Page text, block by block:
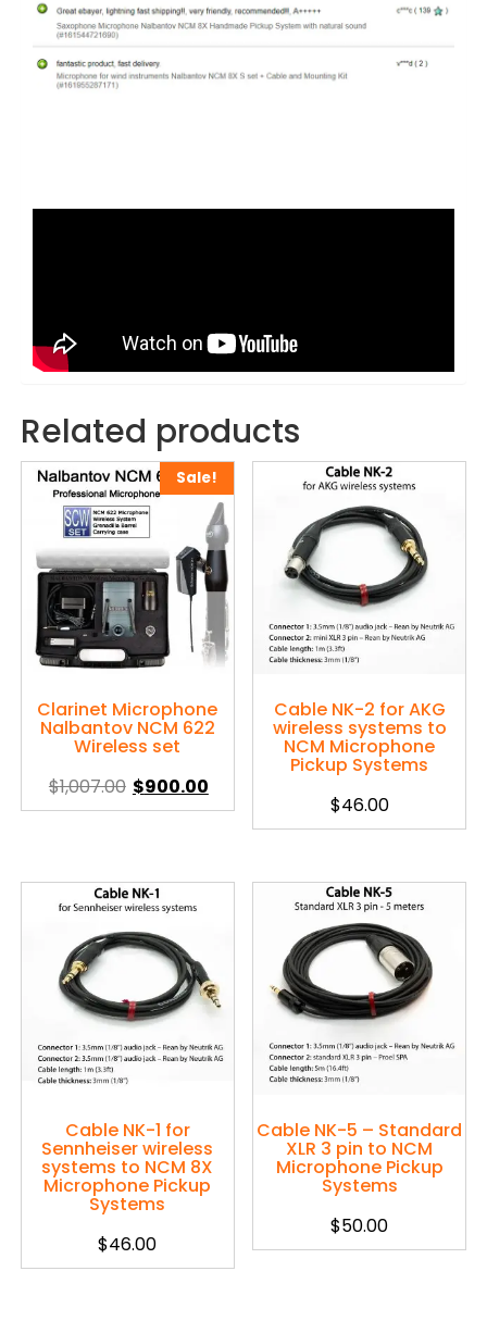
Related products
Sale!
Clarinet Microphone
Nalbantov NCM 622
Wireless set
$1,007.00 $900.00
Cable NK-2 for AKG
wireless systems to
NCM Microphone
Pickup Systems
$46.00
Cable NK-1 for
Sennheiser wireless
systems to NCM 8X
Microphone Pickup
Systems
$46.00
Cable NK-5 – Standard
XLR 3 pin to NCM
Microphone Pickup
Systems
$50.00